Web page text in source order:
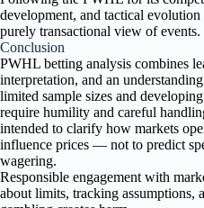
development, and tactical evolution
purely transactional view of events.
Conclusion
PWHL betting analysis combines
interpretation, and an
limited sample sizes and
require humility and careful
intended to clarify how markets
influence prices — not to predict
wagering.
Responsible engagement with
about limits, tracking assumptions,